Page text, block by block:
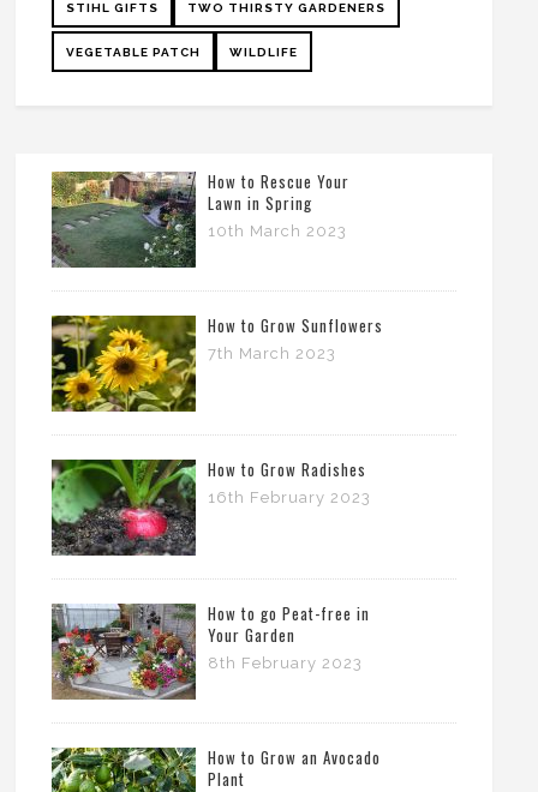
STIHL GIFTS TWO THIRSTY GARDENERS
VEGETABLE PATCH WILDLIFE
How to Rescue Your
Lawn in Spring
10th March 2023
How to Grow Sunflowers
7th March 2023
How to Grow Radishes
16th February 2023
How to go Peat-free in
Your Garden
8th February 2023
How to Grow an Avocado
Plant